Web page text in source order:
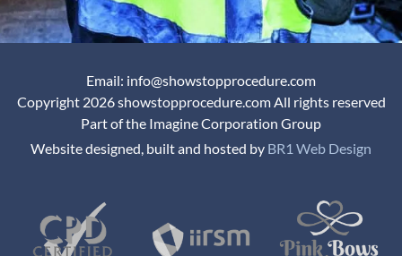
Email: info@showstopprocedure.com
Copyright 2026 showstopprocedure.com All rights reserved
Part of the Imagine Corporation Group
Website designed, built and hosted by BR1 Web Design